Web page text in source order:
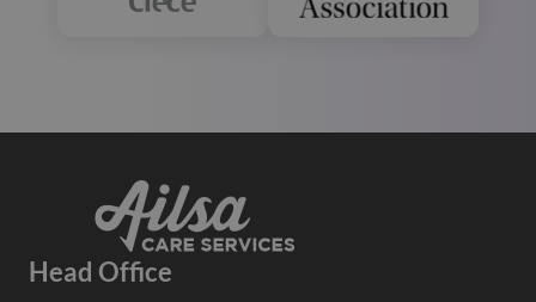
Head Office